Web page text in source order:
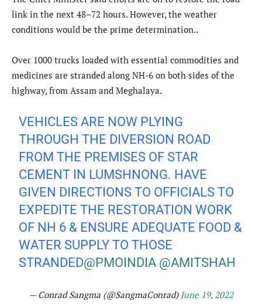
link in the next 48–72 hours. However, the weather
conditions would be the prime determination..
Over 1000 trucks loaded with essential commodities and
medicines are stranded along NH-6 on both sides of the
highway, from Assam and Meghalaya.
VEHICLES ARE NOW PLYING
THROUGH THE DIVERSION ROAD
FROM THE PREMISES OF STAR
CEMENT IN LUMSHNONG. HAVE
GIVEN DIRECTIONS TO OFFICIALS TO
EXPEDITE THE RESTORATION WORK
OF NH 6 & ENSURE ADEQUATE FOOD &
WATER SUPPLY TO THOSE
STRANDED@PMOINDIA @AMITSHAH
— Conrad Sangma (@SangmaConrad) June 19, 2022